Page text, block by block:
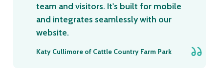
team and visitors. It's built for mobile
and integrates seamlessly with our
website.
Katy Cullimore of Cattle Country Farm Park